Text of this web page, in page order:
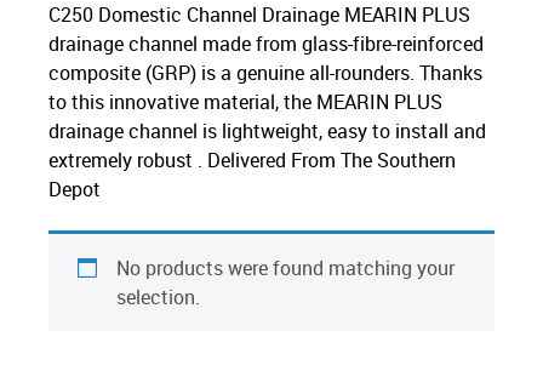
ABOUT US
C250 Domestic Channel Drainage MEARIN PLUS
drainage channel made from glass-fibre-reinforced
composite (GRP) is a genuine all-rounders. Thanks
to this innovative material, the MEARIN PLUS
drainage channel is lightweight, easy to install and
extremely robust . Delivered From The Southern
Depot
No products were found matching your
selection.